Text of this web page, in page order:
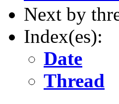
Next by
Index(es):
Date
Thread